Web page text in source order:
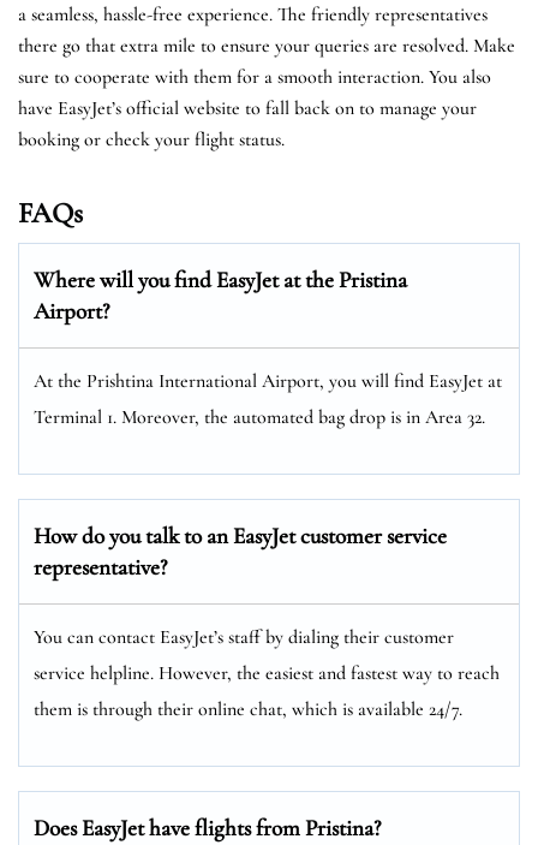
a seamless, hassle-free experience. The friendly representatives
there go that extra mile to ensure your queries are resolved. Make
sure to cooperate with them for a smooth interaction. You also
have EasyJet’s official website to fall back on to manage your
booking or check your flight status.
FAQs
Where will you find EasyJet at thePristina
Airport?
At the Prishtina International Airport, you will find EasyJet at
Terminal 1. Moreover, the automated bag drop is in Area 32.
How do you talk to an EasyJet customer service
representative?
You can contact EasyJet’s staff by dialing their customer
service helpline. However, the easiest and fastest way to reach
them is through their online chat, which is available 24/7.
Does EasyJet have flights from Pristina?